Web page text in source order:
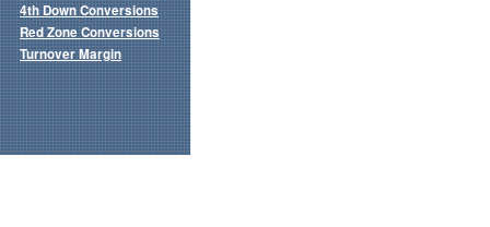
4th Down Conversions
Red Zone Conversions
Turnover Margin